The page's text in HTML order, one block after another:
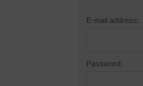
E-mail address:
Password: